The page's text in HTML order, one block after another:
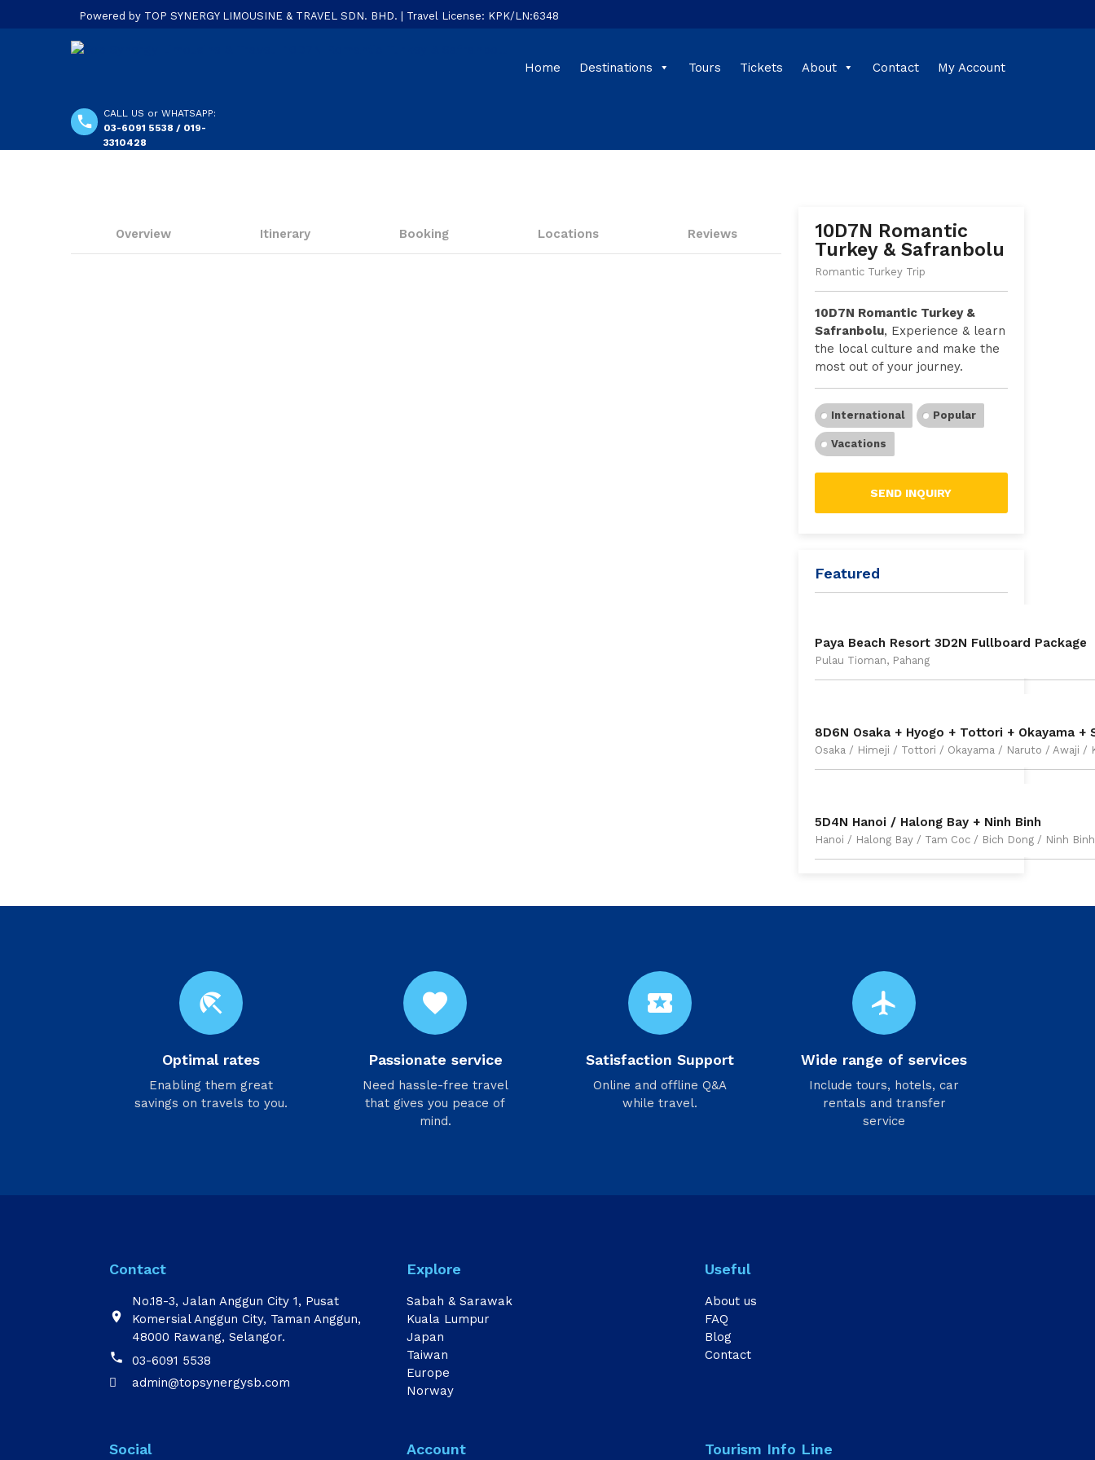
Powered by TOP SYNERGY LIMOUSINE & TRAVEL SDN. BHD. | Travel License: KPK/LN:6348
CALL US or WHATSAPP:
03-6091 5538 / 019-
3310428
Home Destinations Tours Tickets About Contact My Account
Overview Itinerary Booking Locations Reviews
10D7N Romantic
Turkey & Safranbolu
Romantic Turkey Trip
10D7N Romantic Turkey &
Safranbolu, Experience & learn
the local culture and make the
most out of your journey.
International Popular
Vacations
SEND INQUIRY
Featured
Paya Beach Resort 3D2N Fullboard Package
Pulau Tioman, Pahang
8D6N Osaka + Hyogo + Tottori + Okayama +
Osaka / Himeji / Tottori / Okayama / Naruto / Awaji /
5D4N Hanoi / Halong Bay + Ninh Binh
Hanoi / Halong Bay / Tam Coc / Bich Dong / Ninh Binh
beach_access
Optimal rates
Enabling them great
savings on travels to you.
favorite
Passionate service
Need hassle-free travel
that gives you peace of
mind.
local_activity
Satisfaction Support
Online and offline Q&A
while travel.
flight
Wide range of services
Include tours, hotels, car
rentals and transfer
service
Contact

No.18-3, Jalan Anggun City 1, Pusat
Komersial Anggun City, Taman Anggun,
48000 Rawang, Selangor.

03-6091 5538
 admin@topsynergysb.com
Explore
Sabah & Sarawak
Kuala Lumpur
Japan
Taiwan
Europe
Norway
Useful
About us
FAQ
Blog
Contact
Social Account Tourism Info Line